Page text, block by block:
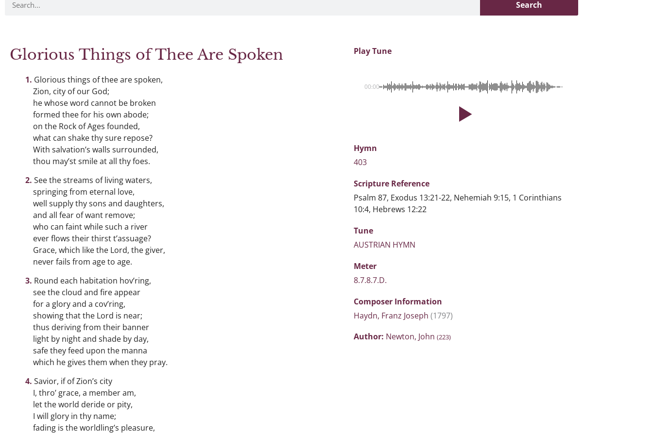
Search
Glorious Things of Thee Are Spoken
Glorious things of thee are spoken,
Zion, city of our God;
he whose word cannot be broken
formed thee for his own abode;
on the Rock of Ages founded,
what can shake thy sure repose?
With salvation’s walls surrounded,
thou may’st smile at all thy foes.
See the streams of living waters,
springing from eternal love,
well supply thy sons and daughters,
and all fear of want remove;
who can faint while such a river
ever flows their thirst t’assuage?
Grace, which like the Lord, the giver,
never fails from age to age.
Round each habitation hov’ring,
see the cloud and fire appear
for a glory and a cov’ring,
showing that the Lord is near;
thus deriving from their banner
light by night and shade by day,
safe they feed upon the manna
which he gives them when they pray.
Savior, if of Zion’s city
I, thro’ grace, a member am,
let the world deride or pity,
I will glory in thy name;
fading is the worldling’s pleasure,
Play Tune
00:00
Hymn
403
Scripture Reference
Psalm 87, Exodus 13:21-22, Nehemiah 9:15, 1 Corinthians
10:4, Hebrews 12:22
Tune
AUSTRIAN HYMN
Meter
8.7.8.7.D.
Composer Information
Haydn, Franz Joseph (1797)
Author: Newton, John (223)